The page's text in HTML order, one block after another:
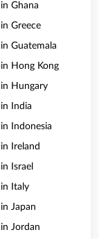
Ghana
Greece
Guatemala
Hong Kong
Hungary
India
Indonesia
Ireland
Israel
Italy
Japan
Jordan